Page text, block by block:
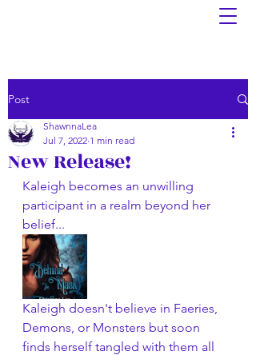
Post
New Release!
ShawnnaLea
Jul 7, 2022 1 min read
Kaleigh becomes an unwilling
participant in a realm beyond her
belief...
Kaleigh doesn't believe in Faeries,
Demons, or Monsters but soon
finds herself tangled with them all